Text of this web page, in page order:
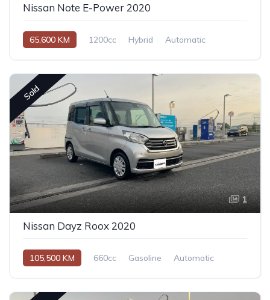
Nissan Note E-Power 2020
65,600 KM 1200cc Hybrid Automatic
Sold
1
Nissan Dayz Roox 2020
105,500 KM 660cc Gasoline Automatic